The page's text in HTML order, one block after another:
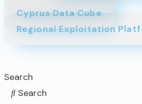
Cyprus Data Cube
Regional Exploitation
Search
Search